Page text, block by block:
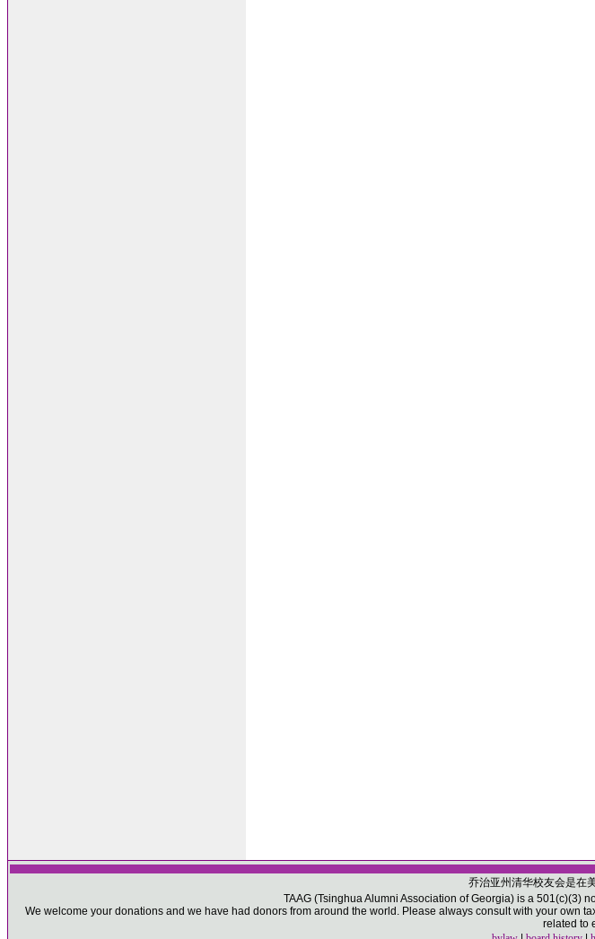
乔治亚州清华校友会是在
TAAG (Tsinghua Alumni Association of Georgia) is a 501(c)(3)
We welcome your donations and we have had donors from around the world. Please always consult with your own
related to